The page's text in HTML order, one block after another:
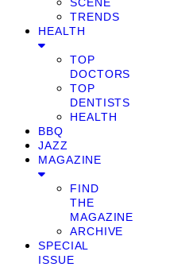
TRENDS
HEALTH
TOP
DOCTORS
TOP
DENTISTS
HEALTH
BBQ
JAZZ
MAGAZINE
FIND
THE
MAGAZINE
ARCHIVE
SPECIAL
ISSUE